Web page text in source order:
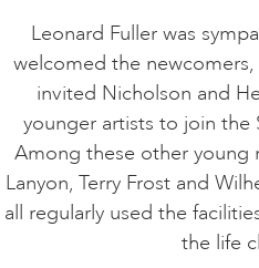
Leonard Fuller was
welcomed the
invited Nicholson and
younger artists to join the
Among these other young
Lanyon, Terry Frost and
all regularly used the
the life